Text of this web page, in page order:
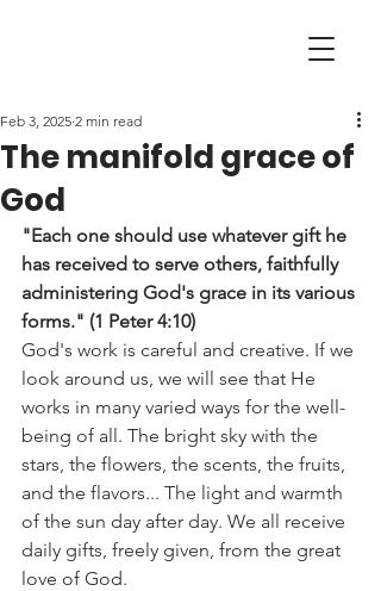
The manifold grace of
God
Feb 3, 2025 2 min read
"Each one should use whatever gift he
has received to serve others, faithfully
administering God's grace in its various
forms." (1 Peter 4:10)
God's work is careful and creative. If we
look around us, we will see that He
works in many varied ways for the well-
being of all. The bright sky with the
stars, the flowers, the scents, the fruits,
and the flavors... The light and warmth
of the sun day after day. We all receive
daily gifts, freely given, from the great
love of God.